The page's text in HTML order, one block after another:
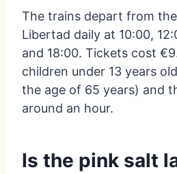
The trains depart from the
Libertad daily at 10:00,
and 18:00. Tickets cost
children under 13 years
the age of 65 years) and
around an hour.
Is the pink salt